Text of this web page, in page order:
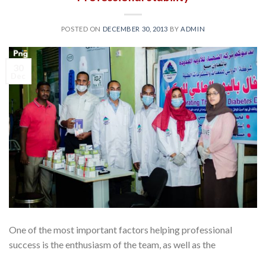
POSTED ON DECEMBER 30, 2013 BYADMIN
One of the most important factors helping professional
success is the enthusiasm of the team, as well as the